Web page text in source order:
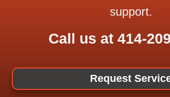
support.
Call us at 414-
Request